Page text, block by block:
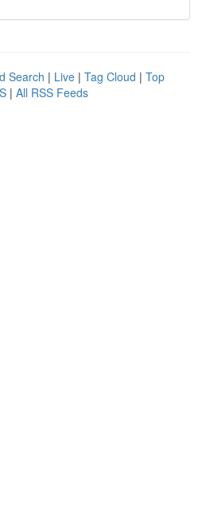
Search | Live | Tag Cloud | Top
| All RSS Feeds